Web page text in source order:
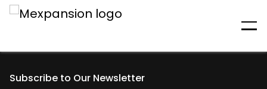
An unexpected error has
Subscribe to Our Newsletter